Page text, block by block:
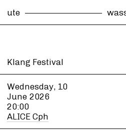
ute
Klang Festival
Wednesday, 10
June 2026
20:00
ALICE Cph